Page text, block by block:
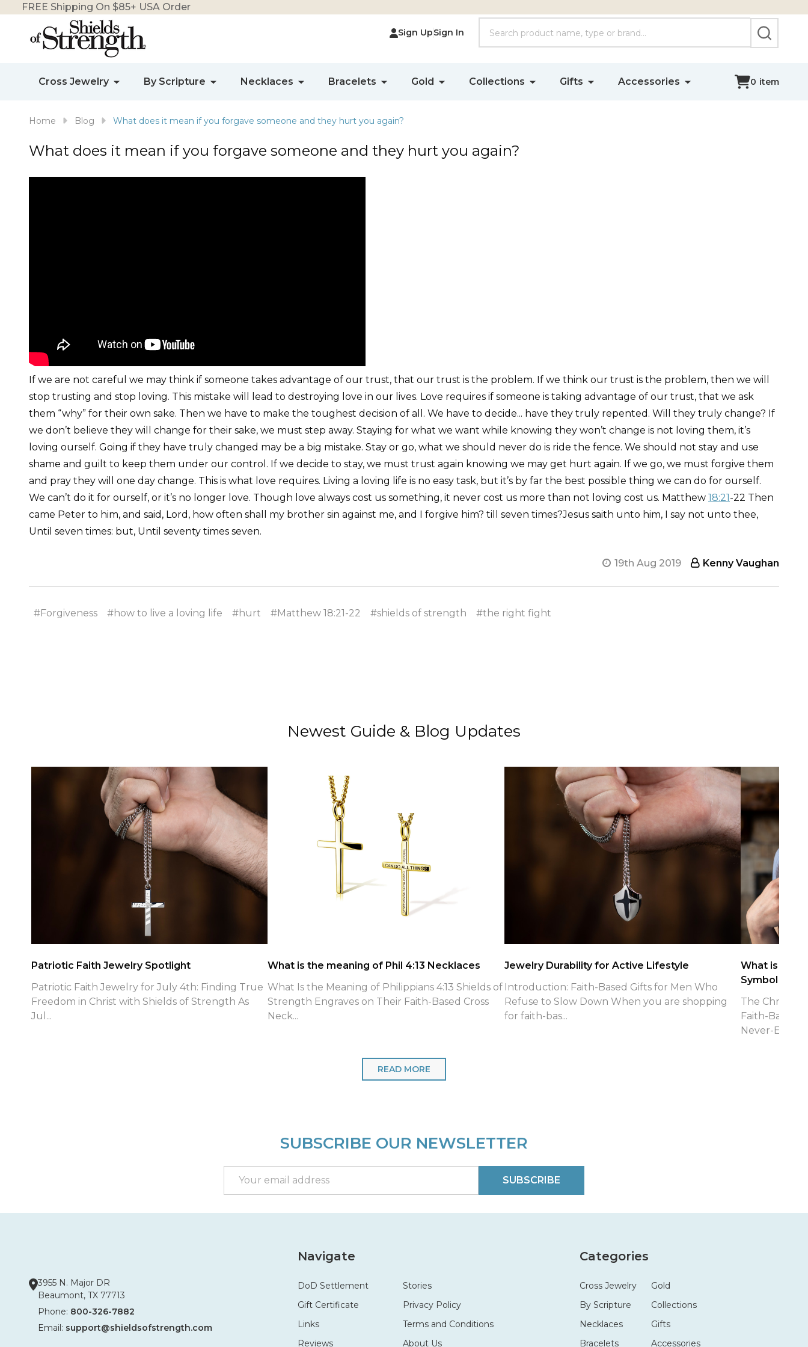
FREE Shipping On $85+ USA Order
Sign UpSign In
SEARCH
Cross Jewelry By Scripture Necklaces Bracelets Gold Collections Gifts Accessories 0 item
Home Blog What does it mean if you forgave someone and they hurt you again?
What does it mean if you forgave someone and they hurt you again?
If we are not careful we may think if someone takes advantage of our trust, that our trust is the problem. If we think our trust is the problem, then we will
stop trusting and stop loving. This mistake will lead to destroying love in our lives. Love requires if someone is taking advantage of our trust, that we ask
them “why” for their own sake. Then we have to make the toughest decision of all. We have to decide... have they truly repented. Will they truly change? If
we don’t believe they will change for their sake, we must step away. Staying for what we want while knowing they won’t change is not loving them, it’s
loving ourself. Going if they have truly changed may be a big mistake. Stay or go, what we should never do is ride the fence. We should not stay and use
shame and guilt to keep them under our control. If we decide to stay, we must trust again knowing we may get hurt again. If we go, we must forgive them
and pray they will one day change. This is what love requires. Living a loving life is no easy task, but it’s by far the best possible thing we can do for ourself.
We can’t do it for ourself, or it’s no longer love. Though love always cost us something, it never cost us more than not loving cost us. Matthew 18:21-22 Then
came Peter to him, and said, Lord, how often shall my brother sin against me, and I forgive him? till seven times?Jesus saith unto him, I say not unto thee,
Until seven times: but, Until seventy times seven.
19th Aug 2019 Kenny Vaughan
#Forgiveness #how to live a loving life #hurt #Matthew 18:21-22 #shields of strength #the right fight
Newest Guide & Blog Updates
Patriotic Faith Jewelry Spotlight
Patriotic Faith Jewelry for July 4th: Finding True
Freedom in Christ with Shields of Strength As
Jul...
What is the meaning of Phil 4:13 Necklaces
What Is the Meaning of Philippians 4:13 Shields of
Strength Engraves on Their Faith-Based Cross
Neck...
Jewelry Durability for Active Lifestyle
Introduction: Faith-Based Gifts for Men Who
Refuse to Slow Down When you are shopping
for faith-bas...
What is the
Symbol
The
Faith-Based
Never-Endin...
READ MORE
SUBSCRIBE OUR NEWSLETTER
Address
SUBSCRIBE
3955 N. Major DR
Beaumont, TX 77713
Phone: 800-326-7882
Email: support@shieldsofstrength.com
Navigate
DoD Settlement
Gift Certificate
Links
Reviews
Stories
Privacy Policy
Terms and Conditions
About Us
Categories
Cross Jewelry
By Scripture
Necklaces
Bracelets
Gold
Collections
Gifts
Accessories